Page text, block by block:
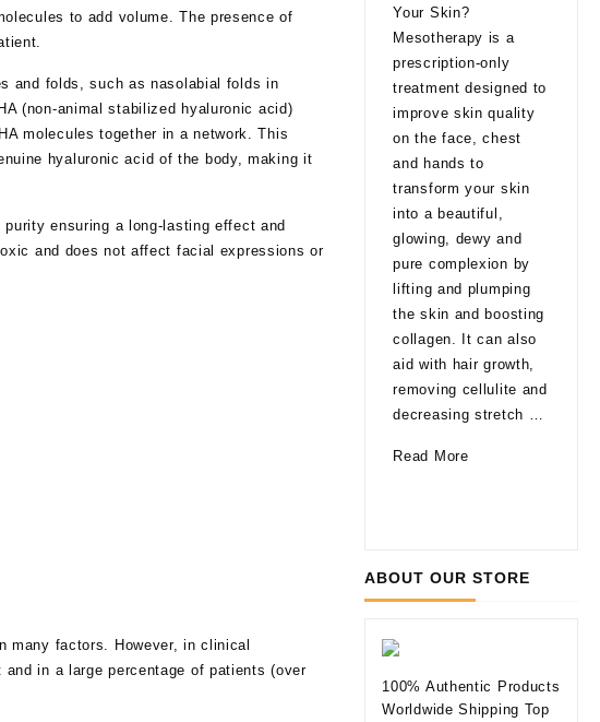
to add volume. The presence of
and folds, such as nasolabial folds in
(non-animal stabilized hyaluronic acid)
molecules together in a network. This
hyaluronic acid of the body, making it
ensuring a long-lasting effect and
and does not affect facial expressions or
many factors. However, in clinical
in a large percentage of patients (over
Your Skin?
Mesotherapy is a
prescription-only
treatment designed to
improve skin quality
on the face, chest
and hands to
transform your skin
into a beautiful,
glowing, dewy and
pure complexion by
lifting and plumping
the skin and boosting
collagen. It can also
aid with hair growth,
removing cellulite and
decreasing stretch …
How
Skin
Read More
ABOUT OUR STORE
100% Authentic Products
Worldwide Shipping Top